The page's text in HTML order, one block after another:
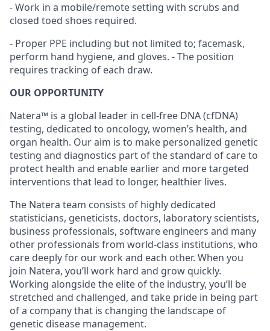
- Work in a mobile/remote setting with scrubs and
closed toed shoes required.
- Proper PPE including but not limited to; facemask,
perform hand hygiene, and gloves. - The position
requires tracking of each draw.
OUR OPPORTUNITY
Natera™ is a global leader in cell-free DNA (cfDNA)
testing, dedicated to oncology, women’s health, and
organ health. Our aim is to make personalized genetic
testing and diagnostics part of the standard of care to
protect health and enable earlier and more targeted
interventions that lead to longer, healthier lives.
The Natera team consists of highly dedicated
statisticians, geneticists, doctors, laboratory scientists,
business professionals, software engineers and many
other professionals from world-class institutions, who
care deeply for our work and each other. When you
join Natera, you’ll work hard and grow quickly.
Working alongside the elite of the industry, you’ll be
stretched and challenged, and take pride in being part
of a company that is changing the landscape of
genetic disease management.